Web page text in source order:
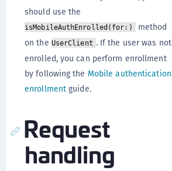
should use the
isMobileAuthEnrolled(for:)
method
on the UserClient . If the user was not
enrolled, you can perform enrollment
by following the Mobile authentication
enrollment guide.
Request
handling